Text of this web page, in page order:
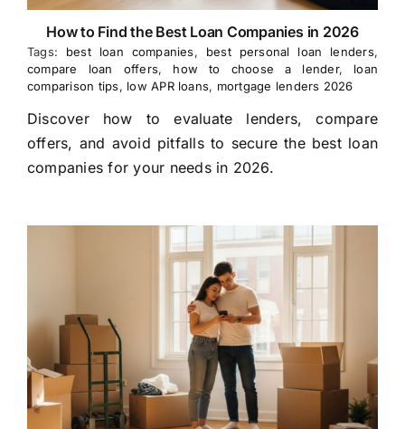
How to Find the Best Loan Companies in 2026
Tags: best loan companies, best personal loan lenders,
compare loan offers, how to choose a lender, loan
comparison tips, low APR loans, mortgage lenders 2026
Discover how to evaluate lenders, compare
offers, and avoid pitfalls to secure the best loan
companies for your needs in 2026.